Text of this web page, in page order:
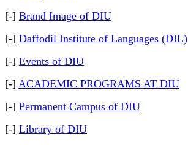
[-] Brand Image of DIU
[-] Daffodil Institute of Languages (DIL)
[-] Events of DIU
[-] ACADEMIC PROGRAMS AT DIU
[-] Permanent Campus of DIU
[-] Library of DIU